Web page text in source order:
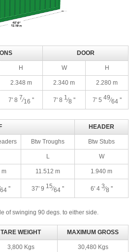
DOOR
H W H
2.348 m 2.340 m 2.280 m
7' 8 7⁄16 '' 7' 8 1⁄8 '' 7' 5 49⁄64 ''
HEADER
Btw Troughs Btw Stubs
L W
m 11.512 m 1.940 m
64 '' 37' 9 15⁄64 '' 6' 4 3⁄8 ''
of swinging 90 degs. to either side.
TARE WEIGHT MAXIMUM GROSS
3,800 Kgs 30,480 Kgs